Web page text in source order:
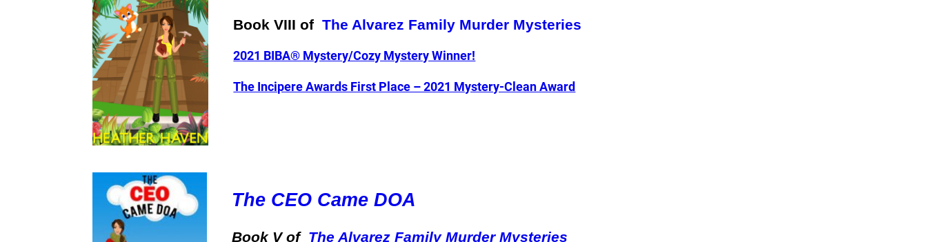
Book VIII of The Alvarez Family Murder Mysteries
2021 BIBA® Mystery/Cozy Mystery Winner!
The Incipere Awards First Place – 2021 Mystery-Clean Award
The CEO Came DOA
Book V of The Alvarez Family Murder Mysteries